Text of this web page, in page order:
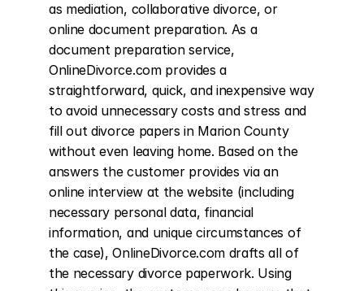
as mediation, collaborative divorce, or
online document preparation. As a
document preparation service,
OnlineDivorce.com provides a
straightforward, quick, and inexpensive way
to avoid unnecessary costs and stress and
fill out divorce papers in Marion County
without even leaving home. Based on the
answers the customer provides via an
online interview at the website (including
necessary personal data, financial
information, and unique circumstances of
the case), OnlineDivorce.com drafts all of
the necessary divorce paperwork. Using